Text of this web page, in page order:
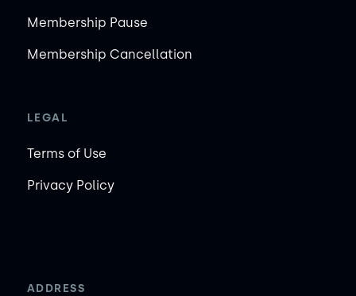
Membership Pause
Membership Cancellation
LEGAL
Terms of Use
Privacy Policy
ADDRESS